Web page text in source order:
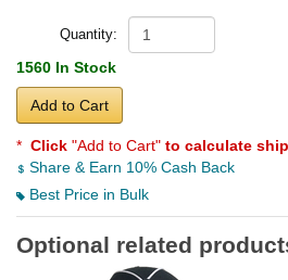
Quantity:
1560 In Stock
Add to Cart
* Click "Add to Cart" to calculate
Share & Earn 10% Cash Back
Best Price in Bulk
Optional related